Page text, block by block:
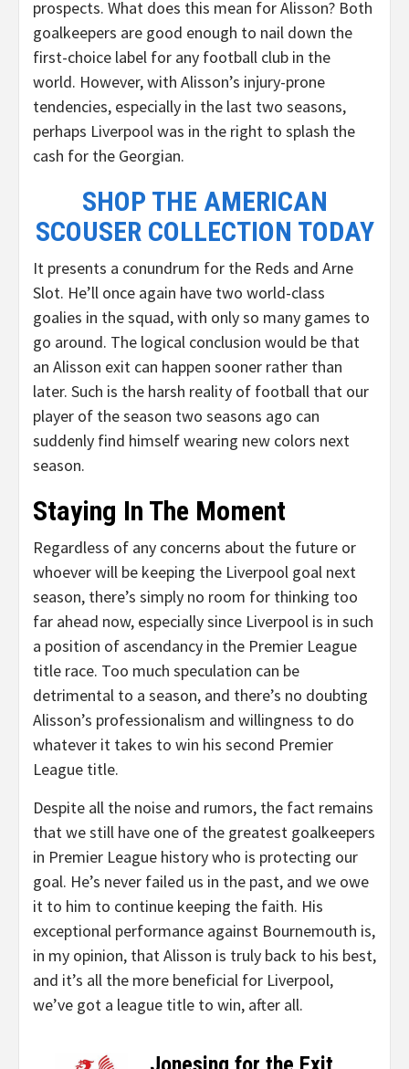
prospects. What does this mean for Alisson? Both
goalkeepers are good enough to nail down the
first-choice label for any football club in the
world. However, with Alisson’s injury-prone
tendencies, especially in the last two seasons,
perhaps Liverpool was in the right to splash the
cash for the Georgian.
SHOP THE AMERICAN
SCOUSER COLLECTION TODAY
It presents a conundrum for the Reds and Arne
Slot. He’ll once again have two world-class
goalies in the squad, with only so many games to
go around. The logical conclusion would be that
an Alisson exit can happen sooner rather than
later. Such is the harsh reality of football that our
player of the season two seasons ago can
suddenly find himself wearing new colors next
season.
Staying In The Moment
Regardless of any concerns about the future or
whoever will be keeping the Liverpool goal next
season, there’s simply no room for thinking too
far ahead now, especially since Liverpool is in such
a position of ascendancy in the Premier League
title race. Too much speculation can be
detrimental to a season, and there’s no doubting
Alisson’s professionalism and willingness to do
whatever it takes to win his second Premier
League title.
Despite all the noise and rumors, the fact remains
that we still have one of the greatest goalkeepers
in Premier League history who is protecting our
goal. He’s never failed us in the past, and we owe
it to him to continue keeping the faith. His
exceptional performance against Bournemouth is,
in my opinion, that Alisson is truly back to his best,
and it’s all the more beneficial for Liverpool,
we’ve got a league title to win, after all.